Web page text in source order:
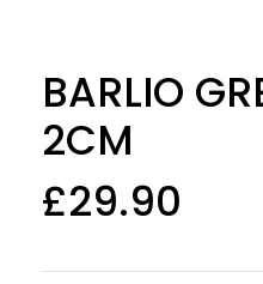
BARLIO
2CM
£29.90